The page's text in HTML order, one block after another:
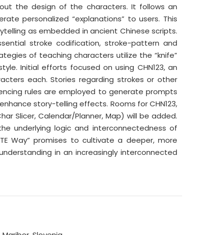
the design of the characters. It follows an
personalized “explanations” to users. This
as embedded in ancient Chinese scripts.
stroke codification, stroke-pattern and
of teaching characters utilize the “knife”
Initial efforts focused on using CHN123, an
each. Stories regarding strokes or other
rules are employed to generate prompts
story-telling effects. Rooms for CHN123,
Slicer, Calendar/Planner, Map) will be added.
underlying logic and interconnectedness of
Way” promises to cultivate a deeper, more
in an increasingly interconnected